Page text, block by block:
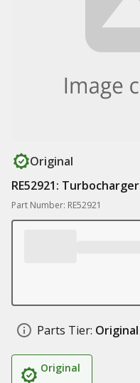
Original
RE52921: Turbocharger
Part Number: RE52921
Parts Tier: Original
Original